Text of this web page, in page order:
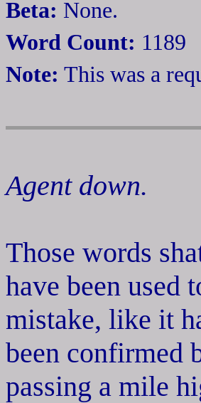
Beta: None.
Word Count: 1189
Note: This was a
Agent down.
Those words
have been used
mistake, like it
been confirmed
passing a mile